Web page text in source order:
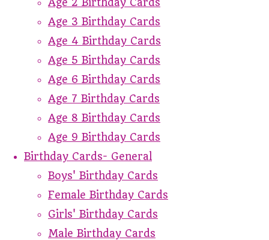
Age 3 Birthday Cards
Age 4 Birthday Cards
Age 5 Birthday Cards
Age 6 Birthday Cards
Age 7 Birthday Cards
Age 8 Birthday Cards
Age 9 Birthday Cards
Birthday Cards- General
Boys' Birthday Cards
Female Birthday Cards
Girls' Birthday Cards
Male Birthday Cards